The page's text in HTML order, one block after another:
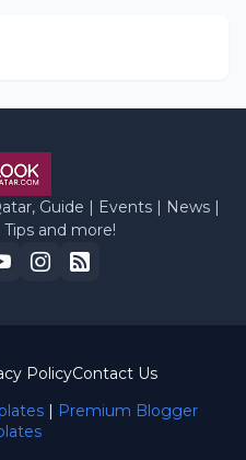
Guide | Events | News |
and more!
| Premium Blogger
PolicyContact Us